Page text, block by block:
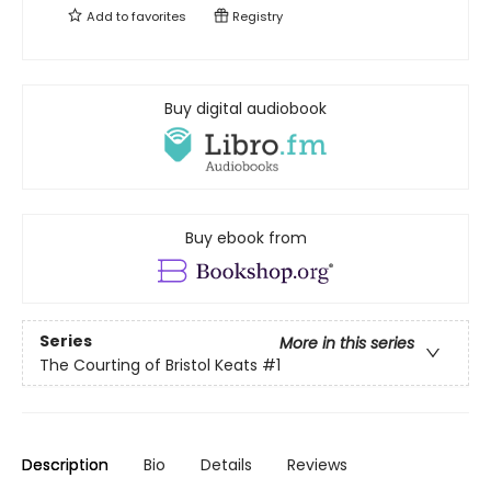
Add tofavorites Registry
Buy digital audiobook
Buy ebook from
Series
More in this series
The Courting of Bristol Keats #1
Description Bio Details Reviews